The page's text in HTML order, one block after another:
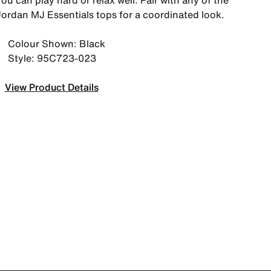
MJ Essentials tops for a coordinated look.
Colour Shown: Black
Style: 95C723-023
View Product Details